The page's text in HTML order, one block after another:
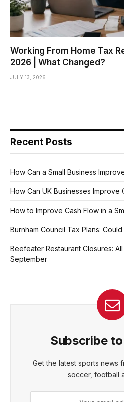
Working From Home Tax
2026 | What Changed?
JULY 13, 2026
Recent Posts
How Can a Small Business
How Can UK Businesses Improve
How to Improve Cash Flow in a
Burnham Council Tax Plans:
Beefeater Restaurant Closures:
September
Subscribe
Get the latest sports news
soccer, football